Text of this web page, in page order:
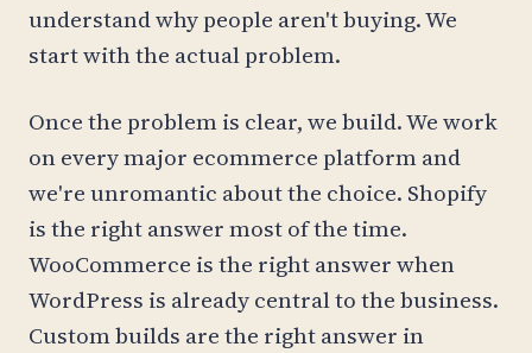
understand why people aren't buying. We
start with the actual problem.
Once the problem is clear, we build. We work
on every major ecommerce platform and
we're unromantic about the choice. Shopify
is the right answer most of the time.
WooCommerce is the right answer when
WordPress is already central to the business.
Custom builds are the right answer in